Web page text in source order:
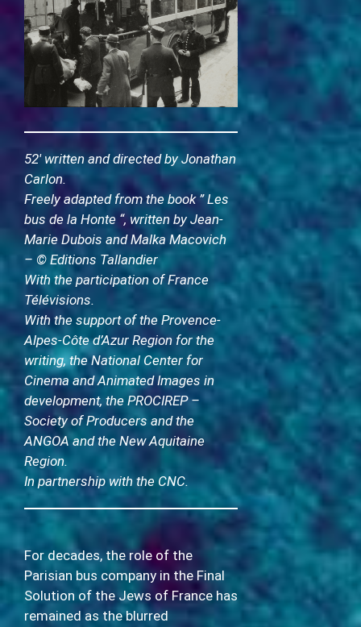
52′ written and directed by Jonathan
Carlon.
Freely adapted from the book ” Les
bus de la Honte “, written by Jean-
Marie Dubois and Malka Macovich
– © Editions Tallandier
With the participation of France
Télévisions.
With the support of the Provence-
Alpes-Côte d’Azur Region for the
writing, the National Center for
Cinema and Animated Images in
development, the PROCIREP –
Society of Producers and the
ANGOA and the New Aquitaine
Region.
In partnership with the CNC.
For decades, the role of the
Parisian bus company in the Final
Solution of the Jews of France has
remained as the blurred